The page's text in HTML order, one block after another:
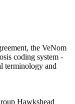
the VeNom
coding system -
terminology and
Hawkshead